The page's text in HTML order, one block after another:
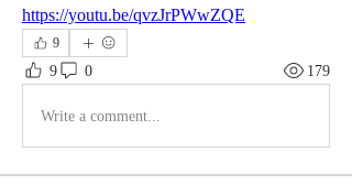
https://youtu.be/qvzJrPWwZQE
9
9 0 179
Write a comment...